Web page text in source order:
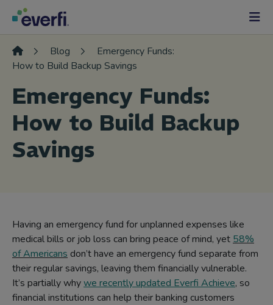
Skip to content
Main
Navigation
Blog
Emergency Funds:
How to Build Backup Savings
Emergency Funds:
How to Build Backup
Savings
Having an emergency fund for unplanned expenses like
medical bills or job loss can bring peace of mind, yet 58%
of Americans don’t have an emergency fund separate from
their regular savings, leaving them financially vulnerable.
It’s partially whywe recently updated Everfi Achieve, so
financial institutions can help their banking customers